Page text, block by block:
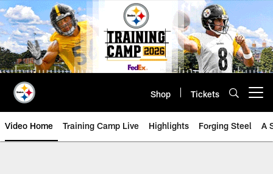
Skip
to
main
content
Shop Tickets
Video Home Training Camp Live Highlights Forging Steel A